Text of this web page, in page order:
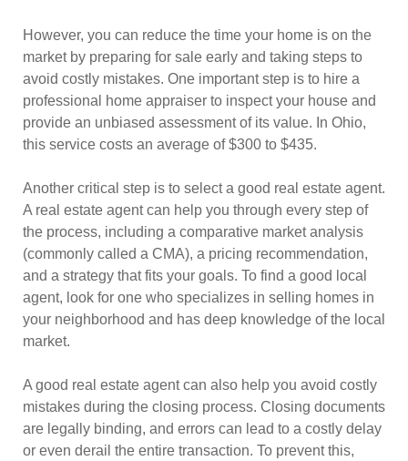
However, you can reduce the time your home is on the
market by preparing for sale early and taking steps to
avoid costly mistakes. One important step is to hire a
professional home appraiser to inspect your house and
provide an unbiased assessment of its value. In Ohio,
this service costs an average of $300 to $435.
Another critical step is to select a good real estate agent.
A real estate agent can help you through every step of
the process, including a comparative market analysis
(commonly called a CMA), a pricing recommendation,
and a strategy that fits your goals. To find a good local
agent, look for one who specializes in selling homes in
your neighborhood and has deep knowledge of the local
market.
A good real estate agent can also help you avoid costly
mistakes during the closing process. Closing documents
are legally binding, and errors can lead to a costly delay
or even derail the entire transaction. To prevent this,